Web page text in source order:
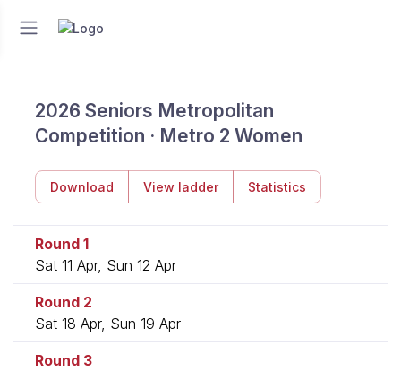
2026 Seniors Metropolitan
Competition · Metro 2 Women
Download View ladder Statistics
Round 1
Sat 11 Apr, Sun 12 Apr
Round 2
Sat 18 Apr, Sun 19 Apr
Round 3